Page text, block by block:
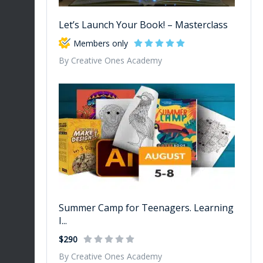
Let’s Launch Your Book! – Masterclass
Members only
By Creative Ones Academy
Summer Camp for Teenagers. Learning
I...
$290
By Creative Ones Academy